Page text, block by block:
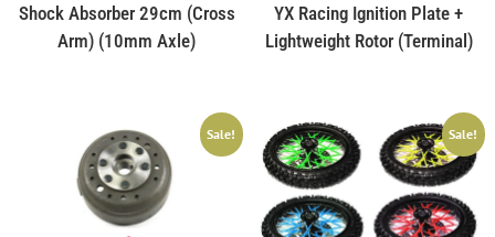
Shock Absorber 29cm (Cross
Arm) (10mm Axle)
YX Racing Ignition Plate +
Lightweight Rotor (Terminal)
Sale! Sale!